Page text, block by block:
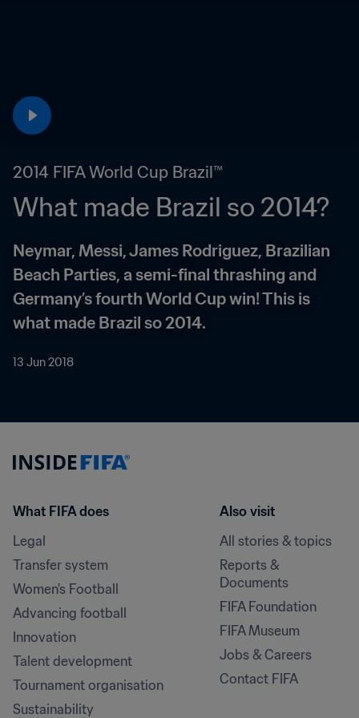
2014 FIFA World Cup Brazil™
What made Brazil so 2014?
Neymar, Messi, James Rodriguez, Brazilian
Beach Parties, a semi-final thrashing and
Germany’s fourth World Cup win! This is
what made Brazil so 2014.
13 Jun 2018
What FIFA does
Legal
Transfer system
Women's Football
Advancing football
Innovation
Talent development
Tournament organisation
Sustainability
Also visit
All stories & topics
Reports &
Documents
FIFA Foundation
FIFA Museum
Jobs & Careers
Contact FIFA